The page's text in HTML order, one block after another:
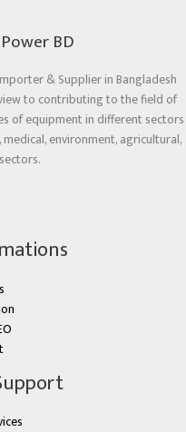
BD
& Supplier in Bangladesh
to contributing to the field of
of equipment in different sectors
environment, agricultural,